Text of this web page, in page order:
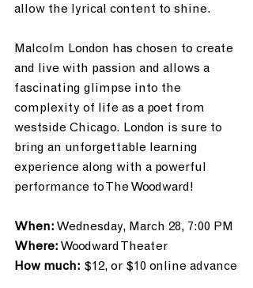
allow the lyrical content to shine.
Malcolm London has chosen to create
and live with passion and allows a
fascinating glimpse into the
complexity of life as a poet from
westside Chicago. London is sure to
bring an unforgettable learning
experience along with a powerful
performance to The Woodward!
When: Wednesday, March 28, 7:00 PM
Where: Woodward Theater
How much: $12, or $10 online advance